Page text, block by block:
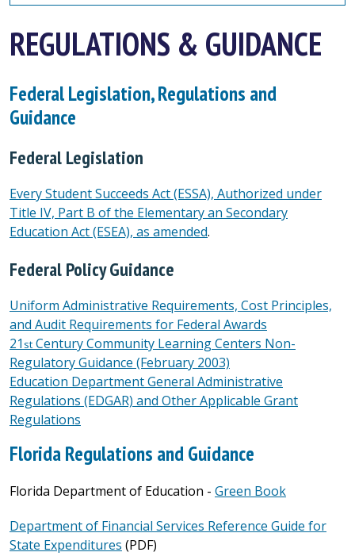
REGULATIONS & GUIDANCE
Federal Legislation, Regulations and
Guidance
Federal Legislation
Every Student Succeeds Act (ESSA), Authorized under
Title IV, Part B of the Elementary an Secondary
Education Act (ESEA), as amended.
Federal Policy Guidance
Uniform Administrative Requirements, Cost Principles,
and Audit Requirements for Federal Awards
21 st Century Community Learning Centers Non-
Regulatory Guidance (February 2003)
Education Department General Administrative
Regulations (EDGAR) and Other Applicable Grant
Regulations
Florida Regulations and Guidance
Florida Department of Education - Green Book
Department of Financial Services Reference Guide for
State Expenditures (PDF)